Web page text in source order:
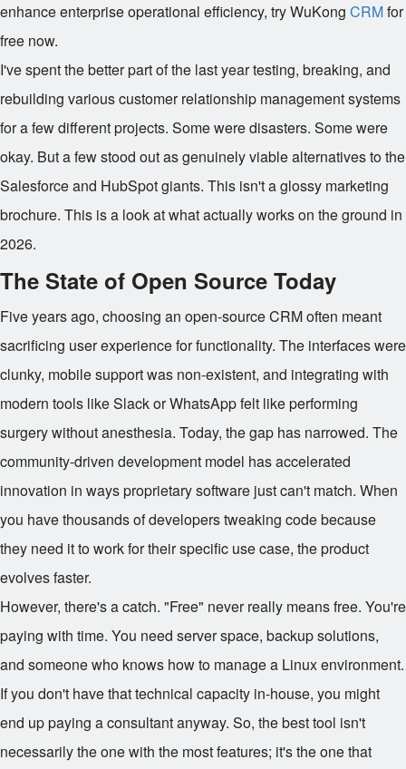
enhance enterprise operational efficiency, try WuKong CRMfor
free now.
I've spent the better part of the last year testing, breaking, and
rebuilding various customer relationship management systems
for a few different projects. Some were disasters. Some were
okay. But a few stood out as genuinely viable alternatives to the
Salesforce and HubSpot giants. This isn't a glossy marketing
brochure. This is a look at what actually works on the ground in
2026.
The State of Open Source Today
Five years ago, choosing an open-source CRM often meant
sacrificing user experience for functionality. The interfaces were
clunky, mobile support was non-existent, and integrating with
modern tools like Slack or WhatsApp felt like performing
surgery without anesthesia. Today, the gap has narrowed. The
community-driven development model has accelerated
innovation in ways proprietary software just can't match. When
you have thousands of developers tweaking code because
they need it to work for their specific use case, the product
evolves faster.
However, there's a catch. "Free" never really means free. You're
paying with time. You need server space, backup solutions,
and someone who knows how to manage a Linux environment.
If you don't have that technical capacity in-house, you might
end up paying a consultant anyway. So, the best tool isn't
necessarily the one with the most features; it's the one that